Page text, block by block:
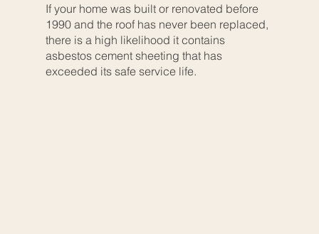
If your home was built or renovated before
1990 and the roof has never been replaced,
there is a high likelihood it contains
asbestos cement sheeting that has
exceeded its safe service life.